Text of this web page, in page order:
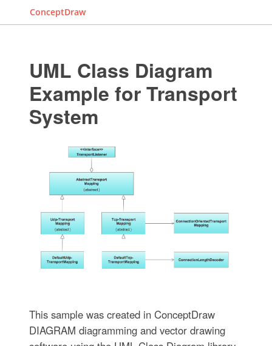
ConceptDraw
UML Class Diagram
Example for Transport
System
This sample was created in ConceptDraw
DIAGRAM diagramming and vector drawing